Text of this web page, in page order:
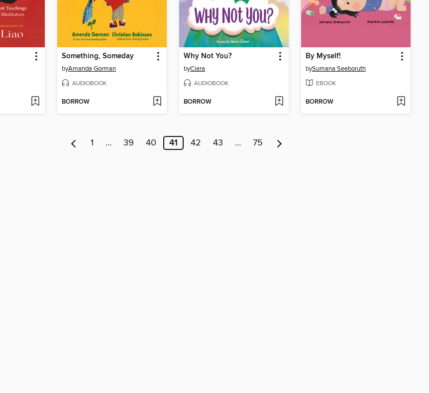
Something, Someday
byAmanda Gorman
AUDIOBOOK
BORROW
Why Not You?
byCiara
AUDIOBOOK
BORROW
By Myself!
bySumana Seeboruth
EBOOK
BORROW
1 … 39 40 41 42 43 … 75